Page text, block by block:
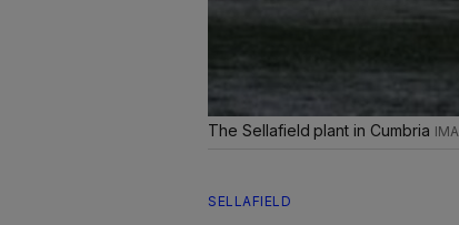
The Sellafield plant in Cumbria
SELLAFIELD